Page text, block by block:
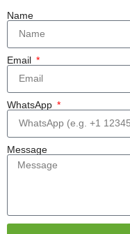
Name
Email
WhatsApp
Message